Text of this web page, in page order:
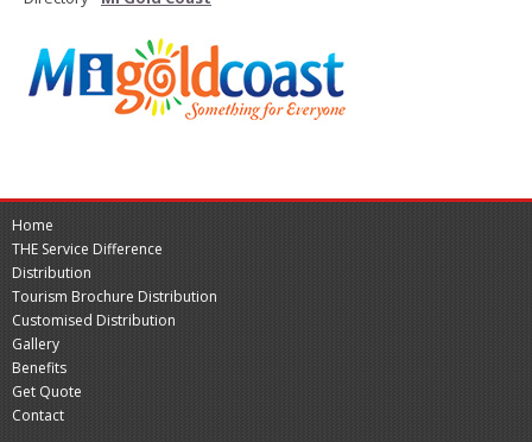
Home
THE Service Difference
Distribution
Tourism Brochure Distribution
Customised Distribution
Gallery
Benefits
Get Quote
Contact